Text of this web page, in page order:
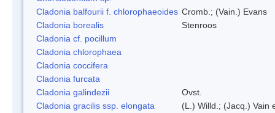
Cladonia balfourii f. chlorophaeoides Cromb.; (Vain.) Evans
Cladonia borealis
Stenroos
Cladonia cf. pocillum
Cladonia chlorophaea
Cladonia coccifera
Cladonia furcata
Cladonia galindezii
Ovst.
Cladonia gracilis ssp. elongata
(L.) Willd.; (Jacq.) Vain